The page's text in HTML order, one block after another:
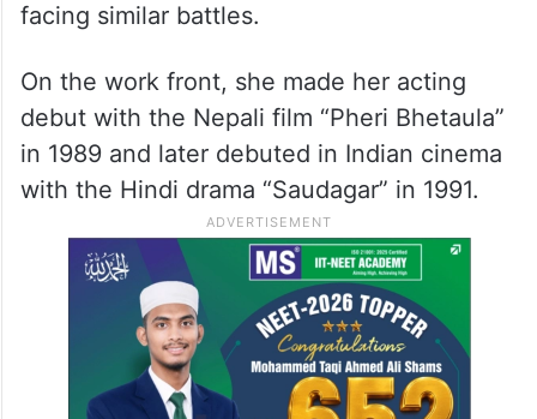
facing similar battles.
On the work front, she made her acting
debut with the Nepali film “Pheri Bhetaula”
in 1989 and later debuted in Indian cinema
with the Hindi drama “Saudagar” in 1991.